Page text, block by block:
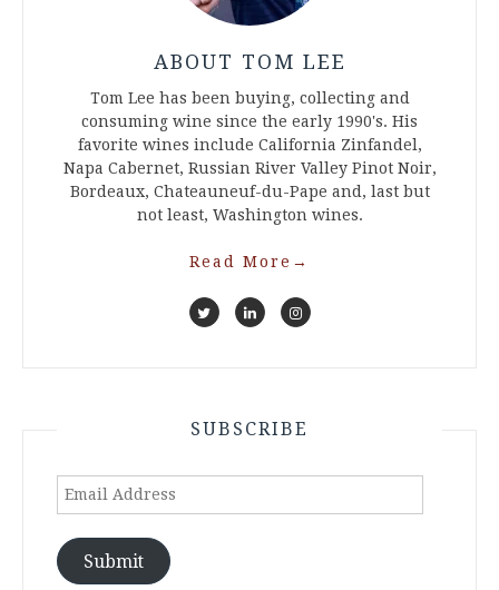
ABOUT TOM LEE
Tom Lee has been buying, collecting and
consuming wine since the early 1990's. His
favorite wines include California Zinfandel,
Napa Cabernet, Russian River Valley Pinot Noir,
Bordeaux, Chateauneuf-du-Pape and, last but
not least, Washington wines.
Read More →
SUBSCRIBE
Email
Submit